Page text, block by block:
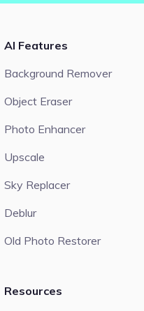
AI Features
Background Remover
Object Eraser
Photo Enhancer
Upscale
Sky Replacer
Deblur
Old Photo Restorer
Resources